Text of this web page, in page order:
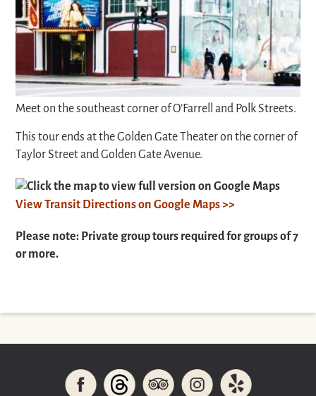
Meet on the southeast corner of O’Farrell and Polk Streets.
This tour ends at the Golden Gate Theater on the corner of
Taylor Street and Golden Gate Avenue.
Click the map to view full version on Google Maps
View Transit Directions on Google Maps >>
Please note: Private group tours required for groups of 7
or more.